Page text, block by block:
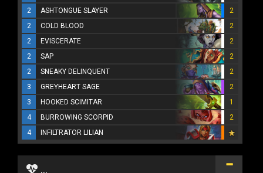
2
ASHTONGUE SLAYER
2
2
COLD BLOOD
2
2
EVISCERATE
2
2
SAP
2
2
SNEAKY DELINQUENT
2
3
GREYHEART SAGE
2
3
HOOKED SCIMITAR
1
4
BURROWING SCORPID
2
4
INFILTRATOR LILIAN
...